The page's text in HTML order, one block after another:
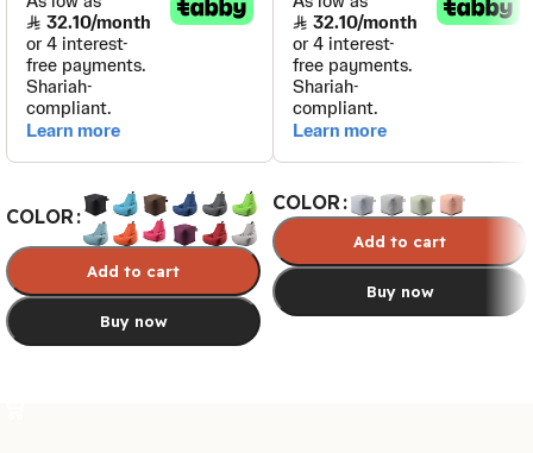
COLOR
Add to cart
Buy now
COLOR
Add to cart
Buy now